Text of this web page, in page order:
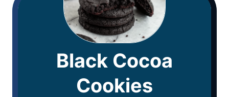
Black Cocoa
Cookies